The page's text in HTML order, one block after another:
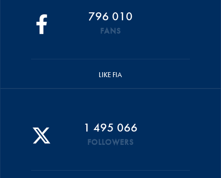
796 010
FANS
LIKE FIA
1 495 066
FOLLOWERS